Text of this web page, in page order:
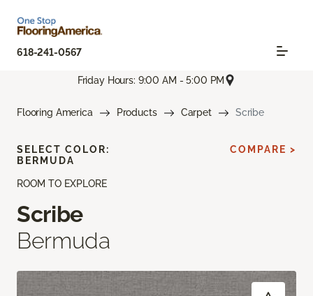
618-241-0567
Friday Hours: 9:00 AM - 5:00 PM
Flooring America Products Carpet Scribe
ROOM TO EXPLORE
Scribe
Bermuda
SELECT COLOR:
BERMUDA
COMPARE >